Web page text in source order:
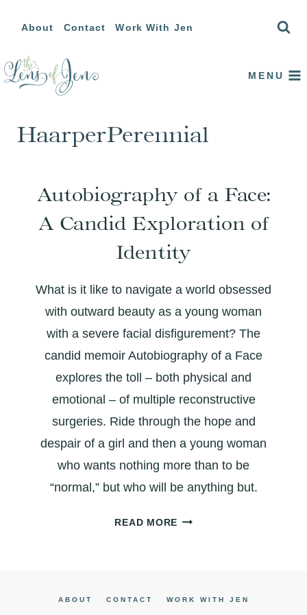
content
About Contact Work With Jen
MENU
HaarperPerennial
Autobiography of a Face:
A Candid Exploration of
Identity
What is it like to navigate a world obsessed
with outward beauty as a young woman
with a severe facial disfigurement? The
candid memoir Autobiography of a Face
explores the toll – both physical and
emotional – of multiple reconstructive
surgeries. Ride through the hope and
despair of a girl and then a young woman
who wants nothing more than to be
“normal,” but who will be anything but.
READ MOREAUTOBIOGRAPHY
CANDID
ABOUT CONTACT WORK WITH JEN